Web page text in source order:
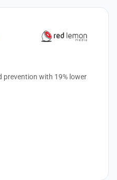
prevention with 19% lower